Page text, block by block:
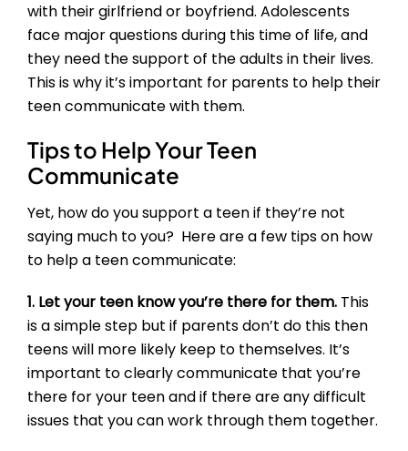
with their girlfriend or boyfriend. Adolescents
face major questions during this time of life, and
they need the support of the adults in their lives.
This is why it’s important for parents to help their
teen communicate with them.
Tips to Help Your Teen
Communicate
Yet, how do you support a teen if they’re not
saying much to you? Here are a few tips on how
to help a teen communicate:
1. Let your teen know you’re there for them. This
is a simple step but if parents don’t do this then
teens will more likely keep to themselves. It’s
important to clearly communicate that you’re
there for your teen and if there are any difficult
issues that you can work through them together.